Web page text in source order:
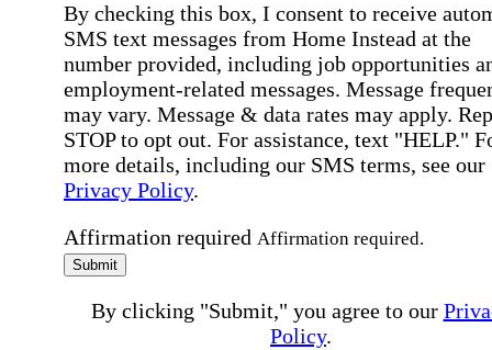
By checking this box, I consent to receive
SMS text messages from Home Instead at the
number provided, including job opportunities
employment-related messages. Message
may vary. Message & data rates may apply.
STOP to opt out. For assistance, text "HELP."
more details, including our SMS terms, see our
Privacy Policy.
Affirmation required Affirmation required.
Submit
By clicking "Submit," you agree to our
Policy.